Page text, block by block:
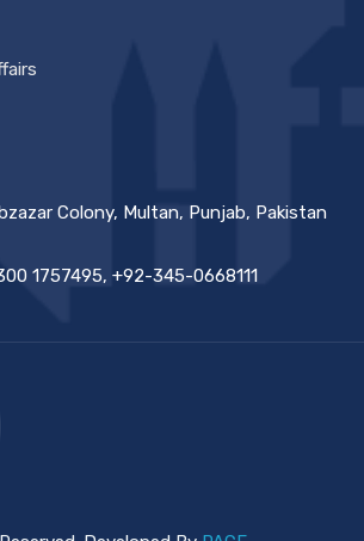
Colony, Multan, Punjab, Pakistan
1757495, +92-345-0668111